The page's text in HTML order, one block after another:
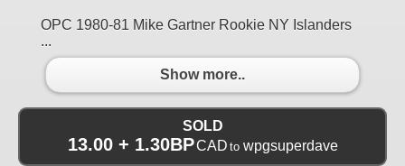
OPC 1980-81 Mike Gartner Rookie NY Islanders
...
Show more..
SOLD
13.00 + 1.30BPCAD to wpgsuperdave